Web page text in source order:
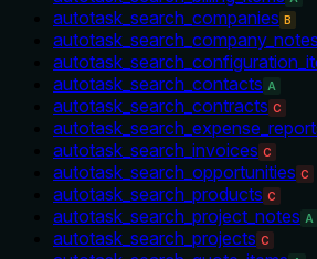
autotask_search_companies B
autotask_search_company_notes
autotask_search_contacts A
autotask_search_contracts C
autotask_search_invoices C
autotask_search_opportunities C
autotask_search_products C
autotask_search_project_notes A
autotask_search_projects C